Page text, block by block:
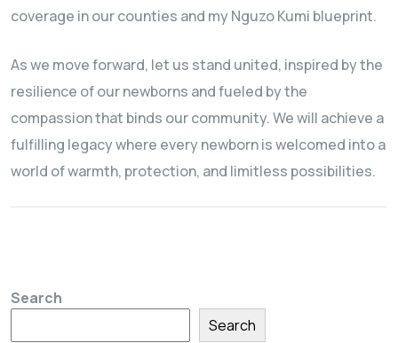
coverage in our counties and my Nguzo Kumi blueprint.
As we move forward, let us stand united, inspired by the
resilience of our newborns and fueled by the
compassion that binds our community. We will achieve a
fulfilling legacy where every newborn is welcomed into a
world of warmth, protection, and limitless possibilities.
Search
Search